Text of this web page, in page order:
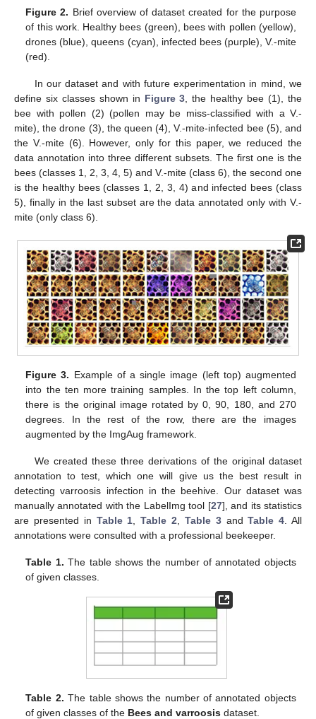
Figure 2. Brief overview of dataset created for the purpose
of this work. Healthy bees (green), bees with pollen (yellow),
drones (blue), queens (cyan), infected bees (purple), V.-mite
(red).
In our dataset and with future experimentation in mind, we
define six classes shown in Figure 3 , the healthy bee (1), the
bee with pollen (2) (pollen may be miss-classified with a V.-
mite), the drone (3), the queen (4), V.-mite-infected bee (5), and
the V.-mite (6). However, only for this paper, we reduced the
data annotation into three different subsets. The first one is the
bees (classes 1, 2, 3, 4, 5) and V.-mite (class 6), the second one
is the healthy bees (classes 1, 2, 3, 4) and infected bees (class
5), finally in the last subset are the data annotated only with V.-
mite (only class 6).
Figure 3. Example of a single image (left top) augmented
into the ten more training samples. In the top left column,
there is the original image rotated by 0, 90, 180, and 270
degrees. In the rest of the row, there are the images
augmented by the ImgAug framework.
We created these three derivations of the original dataset
annotation to test, which one will give us the best result in
detecting varroosis infection in the beehive. Our dataset was
manually annotated with the LabelImg tool [27], and its statistics
are presented in Table 1 ,Table 2 Table 3andTable 4 . All
annotations were consulted with a professional beekeeper.
Table 1. The table shows the number of annotated objects
of given classes.
Table 2. The table shows the number of annotated objects
of given classes of the Bees and varroosis dataset.